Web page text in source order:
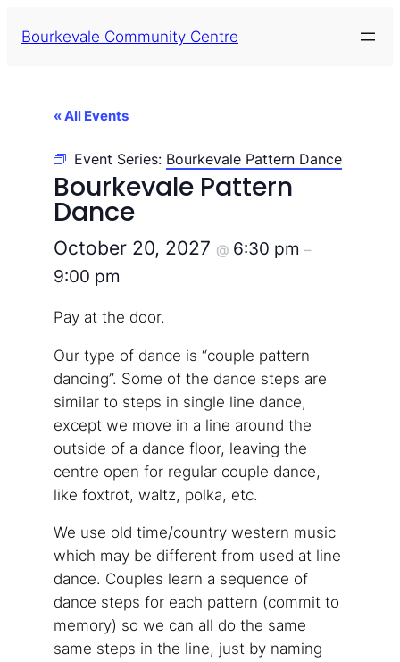
Bourkevale Community Centre
« All Events
Event Series: Bourkevale Pattern Dance
Bourkevale Pattern
Dance
October 20, 2027 @ 6:30 pm –
9:00 pm
Pay at the door.
Our type of dance is “couple pattern
dancing”. Some of the dance steps are
similar to steps in single line dance,
except we move in a line around the
outside of a dance floor, leaving the
centre open for regular couple dance,
like foxtrot, waltz, polka, etc.
We use old time/country western music
which may be different from used at line
dance. Couples learn a sequence of
dance steps for each pattern (commit to
memory) so we can all do the same
same steps in the line, just by naming